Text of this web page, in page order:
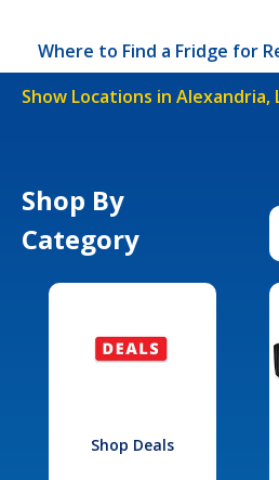
Where to Find a Fridge for
Show Locations in Alexandria,
Shop By
Category
Shop Deals